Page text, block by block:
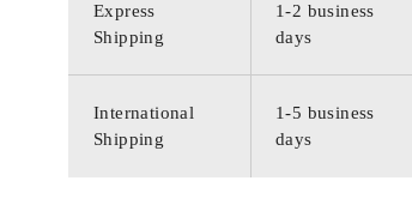
Express
Shipping
1-2 business
days
International
Shipping
1-5 business
days